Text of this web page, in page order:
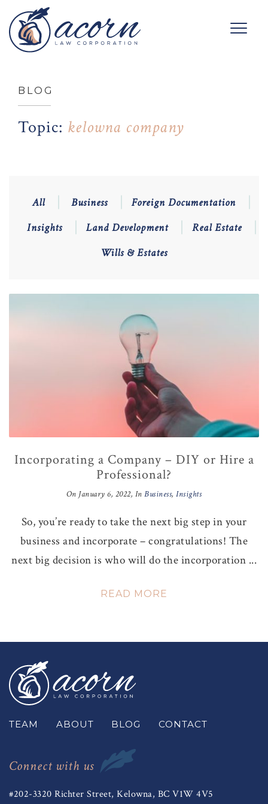
BLOG
Topic: kelowna company
All Business
Foreign Documentation
Insights
Land Development
Real Estate
Wills & Estates
Incorporating a Company – DIY or Hire a
Professional?
On January 6, 2022, InBusiness,Insights
So, you’re ready to take the next big step in your
business and incorporate – congratulations! The
next big decision is who will do the incorporation ...
READ MORE
TEAM ABOUT BLOG CONTACT
Connect with us
#202-3320 Richter Street, Kelowna, BC V1W 4V5